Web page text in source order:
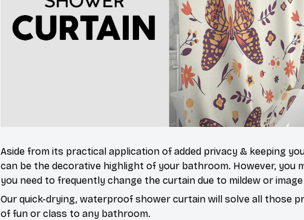
Aside from its practical application of added privacy & keeping
can be the decorative highlight of your bathroom. However, you
you need to frequently change the curtain due to mildew or
Our quick-drying, waterproof shower curtain will solve all those
of fun or class to any bathroom.